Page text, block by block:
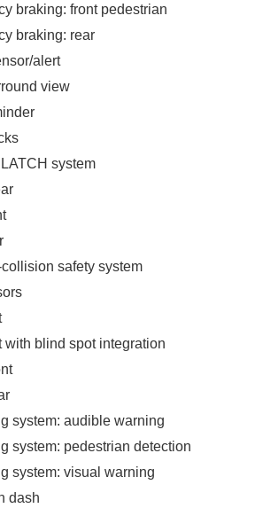
braking: front pedestrian
braking: rear
alert
view
system
collision safety system
with blind spot integration
system: audible warning
system: pedestrian detection
system: visual warning
dash